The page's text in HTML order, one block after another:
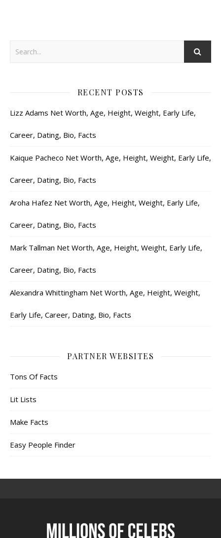
RECENT POSTS
Lizz Adams Net Worth, Age, Height, Weight, Early Life,
Career, Dating, Bio, Facts
Kaique Pacheco Net Worth, Age, Height, Weight, Early Life,
Career, Dating, Bio, Facts
Aroha Hafez Net Worth, Age, Height, Weight, Early Life,
Career, Dating, Bio, Facts
Mark Tallman Net Worth, Age, Height, Weight, Early Life,
Career, Dating, Bio, Facts
Alexandra Whittingham Net Worth, Age, Height, Weight,
Early Life, Career, Dating, Bio, Facts
PARTNER WEBSITES
Tons Of Facts
Lit Lists
Make Facts
Easy People Finder